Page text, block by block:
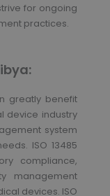
for ongoing
practices.
greatly benefit
device industry
system
ISO 13485
compliance,
management
devices. ISO